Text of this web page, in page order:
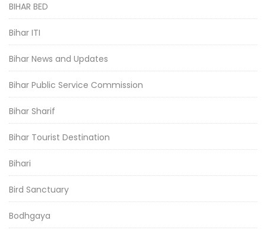
BIHAR BED
Bihar ITI
Bihar News and Updates
Bihar Public Service Commission
Bihar Sharif
Bihar Tourist Destination
Bihari
Bird Sanctuary
Bodhgaya